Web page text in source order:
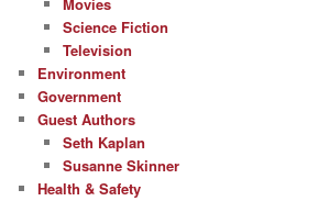
Movies
Science Fiction
Television
Environment
Government
Guest Authors
Seth Kaplan
Susanne Skinner
Health & Safety